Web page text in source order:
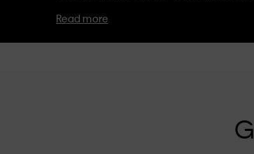
Each of the Calvin Klein labels – Calvin
Read more